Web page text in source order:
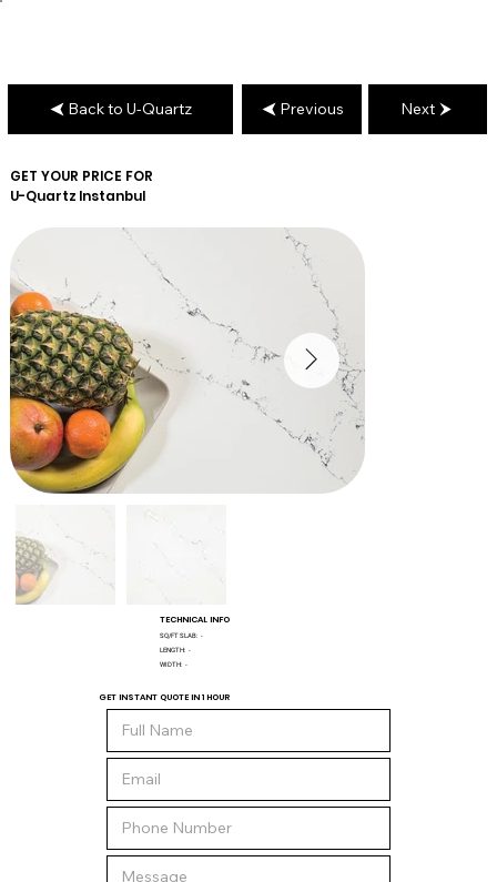
GET YOUR PRICE FOR
U-Quartz Instanbul
TECHNICAL INFO
SQ/FT SLAB: -
LENGTH: -
WIDTH: -
GET INSTANT QUOTE IN 1 HOUR
Back to U-Quartz Previous Next